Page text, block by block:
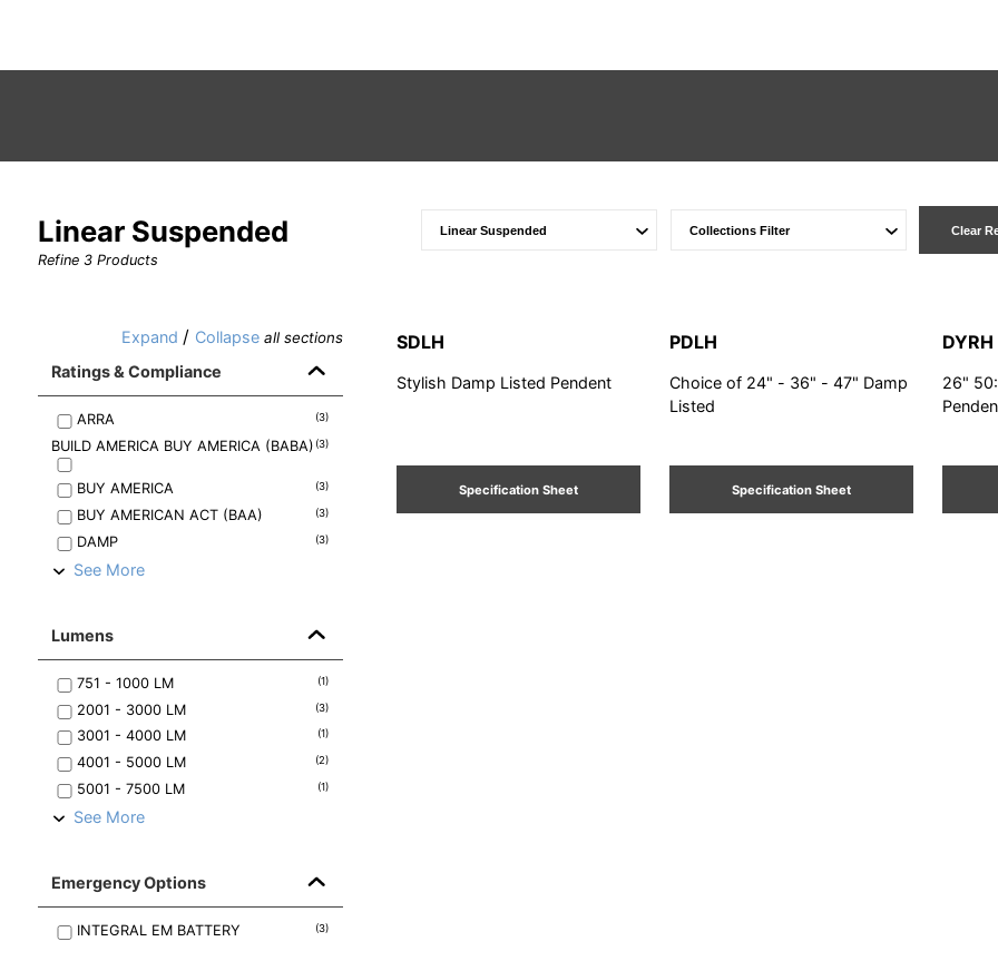
Linear Suspended
Refine 3Products
Clear
Expand / Collapse all sections
Ratings & Compliance
ARRA (3)
BUILD AMERICA BUY AMERICA (BABA) (3)
BUY AMERICA (3)
BUY AMERICAN ACT (BAA) (3)
DAMP (3)
See More
Lumens
751 - 1000 LM (1)
2001 - 3000 LM (3)
3001 - 4000 LM (1)
4001 - 5000 LM (2)
5001 - 7500 LM (1)
See More
Emergency Options
INTEGRAL EM BATTERY (3)
SDLH
Stylish Damp Listed Pendent
Specification Sheet
PDLH
Choice of 24" - 36" - 47" Damp
Listed
Specification Sheet
DYRH
26"